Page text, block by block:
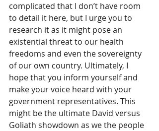
complicated that I don’t have room
to detail it here, but I urge you to
research it as it might pose an
existential threat to our health
freedoms and even the sovereignty
of our own country. Ultimately, I
hope that you inform yourself and
make your voice heard with your
government representatives. This
might be the ultimate David versus
Goliath showdown as we the people